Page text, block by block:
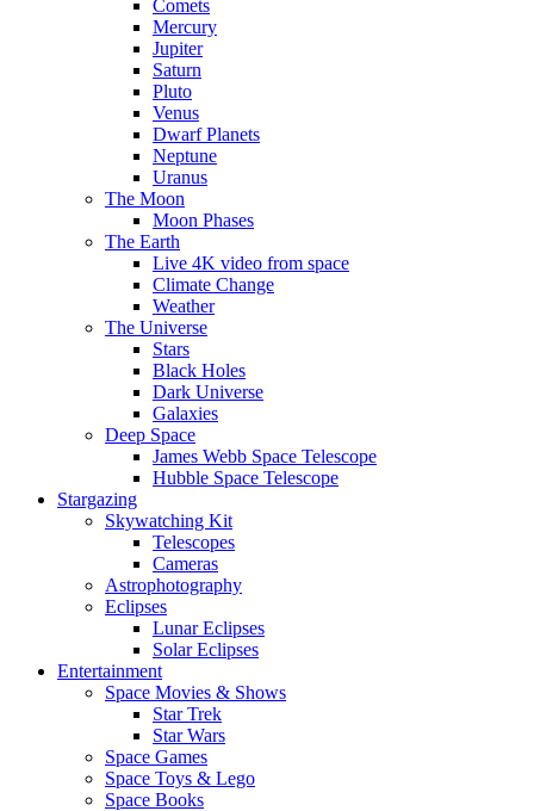
Comets
Mercury
Jupiter
Saturn
Pluto
Venus
Dwarf Planets
Neptune
Uranus
The Moon
Moon Phases
The Earth
Live 4K video from space
Climate Change
Weather
The Universe
Stars
Black Holes
Dark Universe
Galaxies
Deep Space
James Webb Space Telescope
Hubble Space Telescope
Stargazing
Skywatching Kit
Telescopes
Cameras
Astrophotography
Eclipses
Lunar Eclipses
Solar Eclipses
Entertainment
Space Movies & Shows
Star Trek
Star Wars
Space Games
Space Toys & Lego
Space Books